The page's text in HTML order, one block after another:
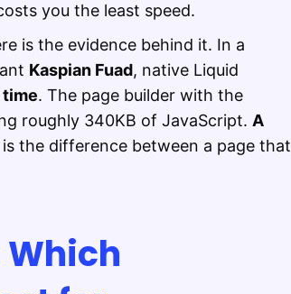
you the least speed.
is the evidence behind it. In a
Kaspian Fuad, native Liquid
. The page builder with the
roughly 340KB of JavaScript. A
is the difference between a page that
Which